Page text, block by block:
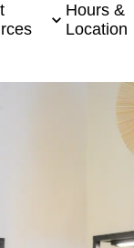
Hours &
Location